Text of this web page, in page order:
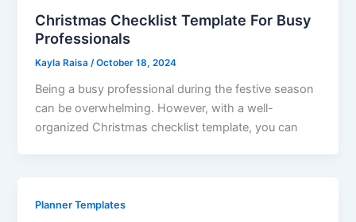
Christmas Checklist Template For Busy
Professionals
Kayla Raisa/October 18, 2024
Being a busy professional during the festive season
can be overwhelming. However, with a well-
organized Christmas checklist template, you can
Planner Templates